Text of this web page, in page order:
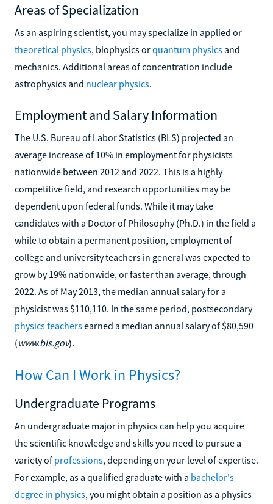
Areas of Specialization
As an aspiring scientist, you may specialize in applied or
theoretical physics, biophysics orquantum physics and
mechanics. Additional areas of concentration include
astrophysics and nuclear physics.
Employment and Salary Information
The U.S. Bureau of Labor Statistics (BLS) projected an
average increase of 10% in employment for physicists
nationwide between 2012 and 2022. This is a highly
competitive field, and research opportunities may be
dependent upon federal funds. While it may take
candidates with a Doctor of Philosophy (Ph.D.) in the field a
while to obtain a permanent position, employment of
college and university teachers in general was expected to
grow by 19% nationwide, or faster than average, through
2022. As of May 2013, the median annual salary for a
physicist was $110,110. In the same period, postsecondary
physics teachersearned a median annual salary of $80,590
(www.bls.gov).
How Can I Work in Physics?
Undergraduate Programs
An undergraduate major in physics can help you acquire
the scientific knowledge and skills you need to pursue a
variety of professions, depending on your level of expertise.
For example, as a qualified graduate with a bachelor's
degree in physics, you might obtain a position as a physics